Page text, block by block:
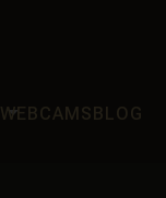
arrow_drop_down
WEBCAMS BLOG